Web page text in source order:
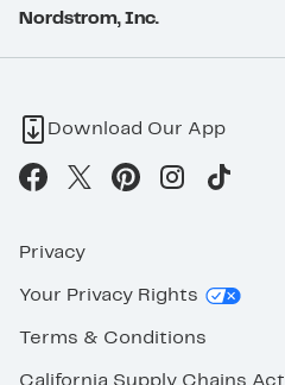
Nordstrom, Inc.
Download Our App
Privacy
Your Privacy Rights
Terms & Conditions
California Supply Chains Act